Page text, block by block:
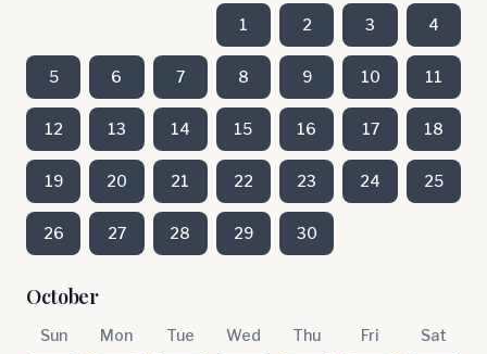
1 2 3 4
5 6 7 8 9 10 11
12 13 14 15 16 17 18
19 20 21 22 23 24 25
26 27 28 29 30
October
Sun Mon Tue Wed Thu Fri Sat